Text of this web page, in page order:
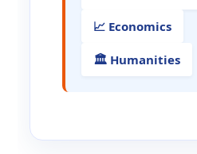
📈 Economics
🏛️ Humanities